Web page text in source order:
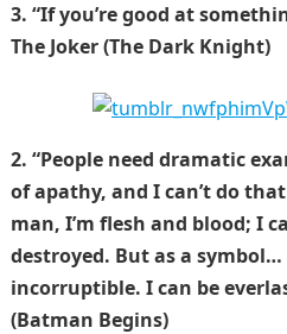
3. “If you’re good at
The Joker (The Dark Knight)
2. “People need dramatic
of apathy, and I can’t do
man, I’m flesh and blood; I
destroyed. But as a symbol…
incorruptible. I can be
(Batman Begins)